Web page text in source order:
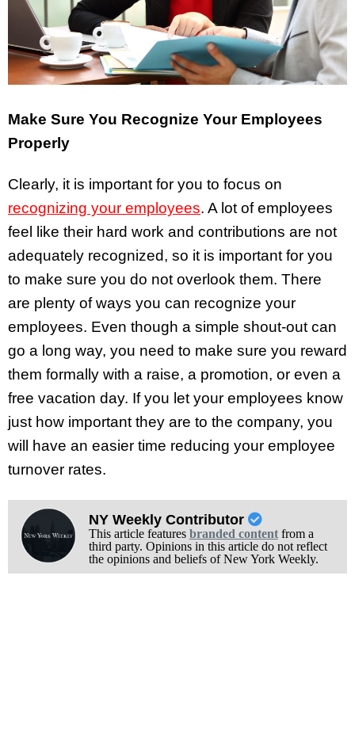
Make Sure You Recognize Your Employees
Properly
Clearly, it is important for you to focus on
recognizing your employees. A lot of employees
feel like their hard work and contributions are not
adequately recognized, so it is important for you
to make sure you do not overlook them. There
are plenty of ways you can recognize your
employees. Even though a simple shout-out can
go a long way, you need to make sure you reward
them formally with a raise, a promotion, or even a
free vacation day. If you let your employees know
just how important they are to the company, you
will have an easier time reducing your employee
turnover rates.
NY Weekly Contributor
This article features branded contentfrom a
third party. Opinions in this article do not reflect
the opinions and beliefs of New York Weekly.